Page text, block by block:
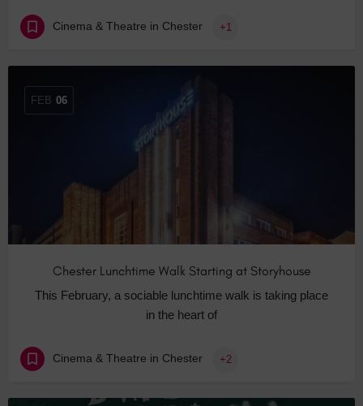
Cinema & Theatre in Chester +1
FEB 06
Chester Lunchtime Walk Starting at Storyhouse
This February, a sociable lunchtime walk is taking place
in the heart of
Cinema & Theatre in Chester +2